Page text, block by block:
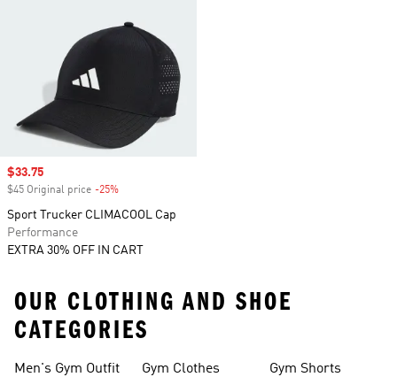
Sale price
$33.75
$45 Original price -25%
Sport Trucker CLIMACOOL Cap
Performance
EXTRA 30% OFF IN CART
OUR CLOTHING AND SHOE
CATEGORIES
Men's Gym Outfit Gym Clothes Gym Shorts